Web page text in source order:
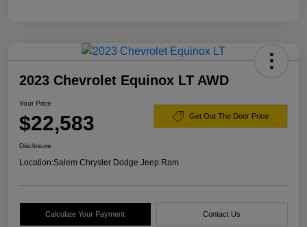
2023 Chevrolet Equinox LT AWD
Your Price
$22,583 Get Out The Door Price
Disclosure
Location:Salem Chrysler Dodge Jeep Ram
Calculate Your Payment Contact Us